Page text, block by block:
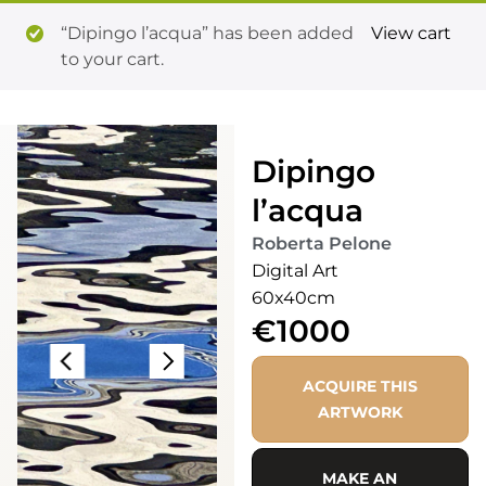
View cart
“Dipingo l’acqua” has been added
to your cart.
Dipingo
l’acqua
Roberta Pelone
Digital Art
60x40cm
€1000
ACQUIRE THIS
ARTWORK
MAKE AN